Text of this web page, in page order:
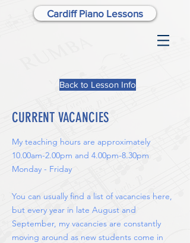
Cardiff Piano Lessons
Back to Lesson Info
CURRENT VACANCIES
My teaching hours are approximately
10.00am-2.00pm and 4.00pm-8.30pm
Monday - Friday
You can usually find a list of vacancies here,
but every year in late August and
September, my vacancies are constantly
moving around as new students come in